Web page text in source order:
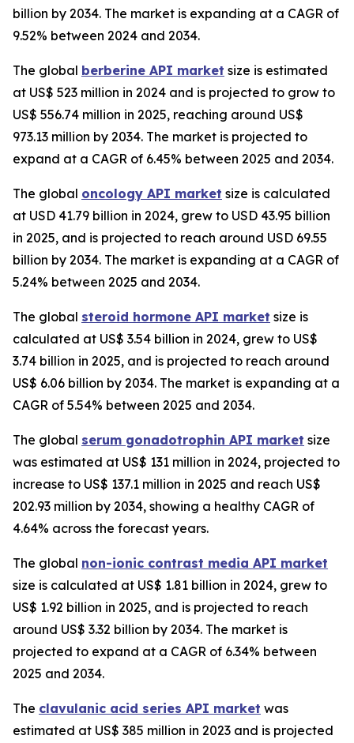
billion by 2034. The market is expanding at a CAGR of
9.52% between 2024 and 2034.
The global berberine API market size is estimated
at US$ 523 million in 2024 and is projected to grow to
US$ 556.74 million in 2025, reaching around US$
973.13 million by 2034. The market is projected to
expand at a CAGR of 6.45% between 2025 and 2034.
The global oncology API market size is calculated
at USD 41.79 billion in 2024, grew to USD 43.95 billion
in 2025, and is projected to reach around USD 69.55
billion by 2034. The market is expanding at a CAGR of
5.24% between 2025 and 2034.
The global steroid hormone API market size is
calculated at US$ 3.54 billion in 2024, grew to US$
3.74 billion in 2025, and is projected to reach around
US$ 6.06 billion by 2034. The market is expanding at a
CAGR of 5.54% between 2025 and 2034.
The global serum gonadotrophin API market size
was estimated at US$ 131 million in 2024, projected to
increase to US$ 137.1 million in 2025 and reach US$
202.93 million by 2034, showing a healthy CAGR of
4.64% across the forecast years.
The global non-ionic contrast media API market
size is calculated at US$ 1.81 billion in 2024, grew to
US$ 1.92 billion in 2025, and is projected to reach
around US$ 3.32 billion by 2034. The market is
projected to expand at a CAGR of 6.34% between
2025 and 2034.
The clavulanic acid series API market was
estimated at US$ 385 million in 2023 and is projected